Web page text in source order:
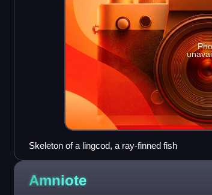
Skeleton of a lingcod, a ray-finned fish
Amniote